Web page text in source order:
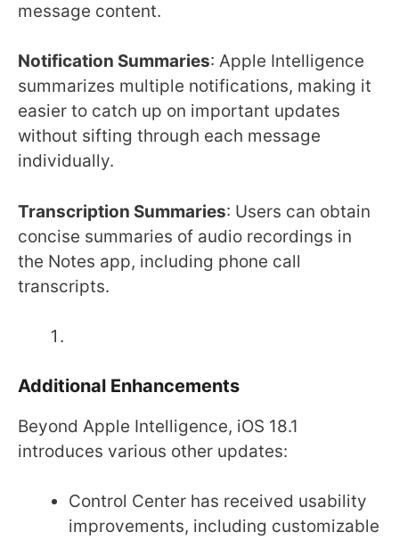
message content.
Notification Summaries: Apple Intelligence
summarizes multiple notifications, making it
easier to catch up on important updates
without sifting through each message
individually.
Transcription Summaries: Users can obtain
concise summaries of audio recordings in
the Notes app, including phone call
transcripts.
Additional Enhancements
Beyond Apple Intelligence, iOS 18.1
introduces various other updates:
Control Center has received usability
improvements, including customizable